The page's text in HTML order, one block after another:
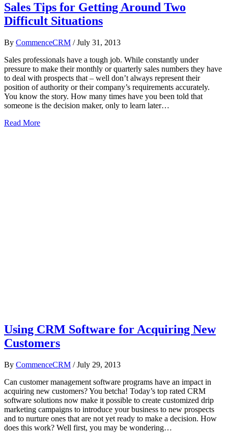
Sales Tips for Getting Around Two
Difficult Situations
By CommenceCRM / July 31, 2013
Sales professionals have a tough job. While constantly under
pressure to make their monthly or quarterly sales numbers they have
to deal with prospects that – well don’t always represent their
position of authority or their company’s requirements accurately.
You know the story. How many times have you been told that
someone is the decision maker, only to learn later…
Read More
Using CRM Software for Acquiring New
Customers
By CommenceCRM / July 29, 2013
Can customer management software programs have an impact in
acquiring new customers? You betcha! Today’s top rated CRM
software solutions now make it possible to create customized drip
marketing campaigns to introduce your business to new prospects
and to nurture ones that are not yet ready to make a decision. How
does this work? Well first, you may be wondering…